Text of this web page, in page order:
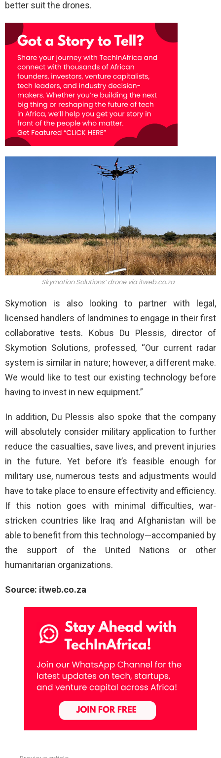
better suit the drones.
Skymotion Solutions’ drone via itweb.co.za
Skymotion is also looking to partner with legal,
licensed handlers of landmines to engage in their first
collaborative tests. Kobus Du Plessis, director of
Skymotion Solutions, professed, “Our current radar
system is similar in nature; however, a different make.
We would like to test our existing technology before
having to invest in new equipment.”
In addition, Du Plessis also spoke that the company
will absolutely consider military application to further
reduce the casualties, save lives, and prevent injuries
in the future. Yet before it’s feasible enough for
military use, numerous tests and adjustments would
have to take place to ensure effectivity and efficiency.
If this notion goes with minimal difficulties, war-
stricken countries like Iraq and Afghanistan will be
able to benefit from this technology—accompanied by
the support of the United Nations or other
humanitarian organizations.
Source: itweb.co.za